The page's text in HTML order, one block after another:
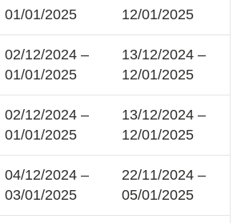
01/01/2025
12/01/2025
02/12/2024 –
01/01/2025
13/12/2024 –
12/01/2025
02/12/2024 –
01/01/2025
13/12/2024 –
12/01/2025
04/12/2024 –
03/01/2025
22/11/2024 –
05/01/2025